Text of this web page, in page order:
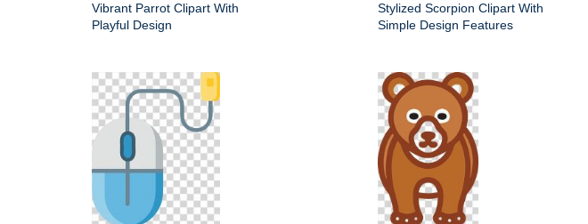
Vibrant Parrot Clipart With
Playful Design
Stylized Scorpion Clipart With
Simple Design Features